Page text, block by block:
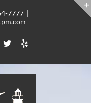
7777 |
Twitter
Yelp